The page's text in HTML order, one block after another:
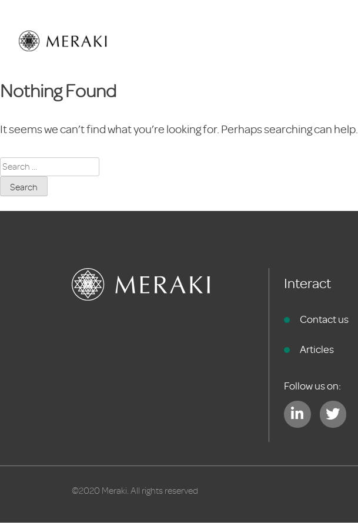
content
Nothing Found
It seems we can’t find what you’re looking for. Perhaps searching can help.
Search
for:
Interact
Contact us
Articles
Follow us on:
©2020 Meraki. All rights reserved